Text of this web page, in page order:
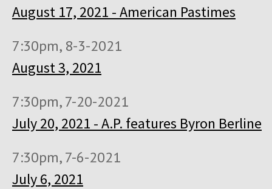
August 17, 2021 - American Pastimes
7:30pm, 8-3-2021
August 3, 2021
7:30pm, 7-20-2021
July 20, 2021 - A.P. features Byron Berline
7:30pm, 7-6-2021
July 6, 2021